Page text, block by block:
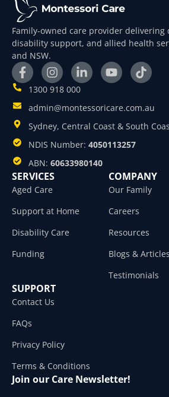
Family-owned care provider delivering
disability support, and allied health
and NSW.
1300 918 000
admin@montessoricare.com.au
Sydney, Central Coast & South
NDIS Number: 4050113257
ABN: 60633980140
SERVICES
Aged Care
Support at Home
Disability Care
Funding
COMPANY
Our Family
Careers
Resources
Blogs & Articles
Testimonials
SUPPORT
Contact Us
FAQs
Privacy Policy
Terms & Conditions
Join our Care Newsletter!